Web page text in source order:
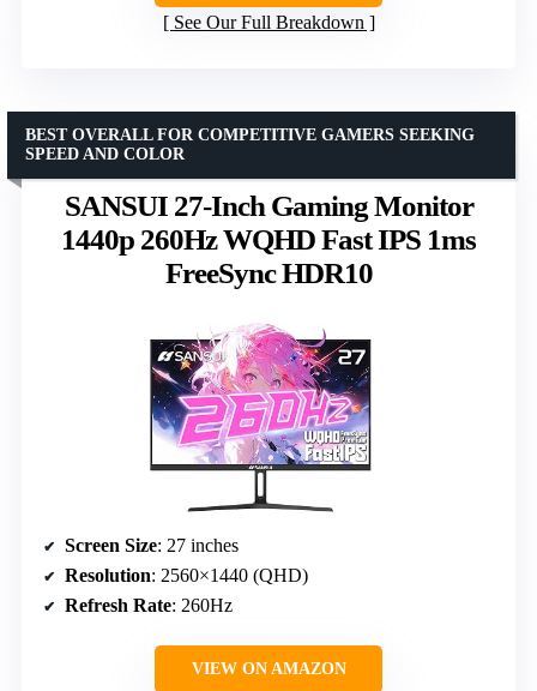
See Our Full Breakdown
SANSUI 27-Inch Gaming Monitor
1440p 260Hz WQHD Fast IPS 1ms
FreeSync HDR10
BEST OVERALL FOR COMPETITIVE GAMERS SEEKING
SPEED AND COLOR
Screen Size: 27 inches
Resolution: 2560×1440 (QHD)
Refresh Rate: 260Hz
VIEW ON AMAZON